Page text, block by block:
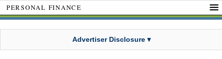
PERSONAL FINANCE
Advertiser Disclosure ▾